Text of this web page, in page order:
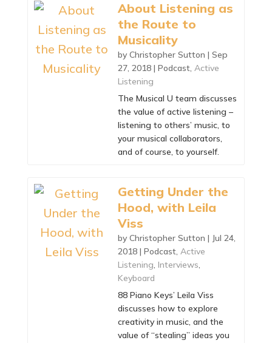
About Listening as
the Route to
Musicality
by Christopher Sutton | Sep
27, 2018| Podcast, Active
Listening
The Musical U team discusses
the value of active listening –
listening to others’ music, to
your musical collaborators,
and of course, to yourself.
Getting Under the
Hood, with Leila
Viss
by Christopher Sutton | Jul 24,
2018| Podcast, Active
Listening, Interviews,
Keyboard
88 Piano Keys’ Leila Viss
discusses how to explore
creativity in music, and the
value of “stealing” ideas you